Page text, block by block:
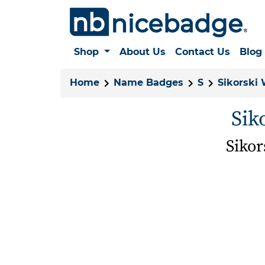
Shop About Us Contact Us Blog
Home Name Badges S Sikorski